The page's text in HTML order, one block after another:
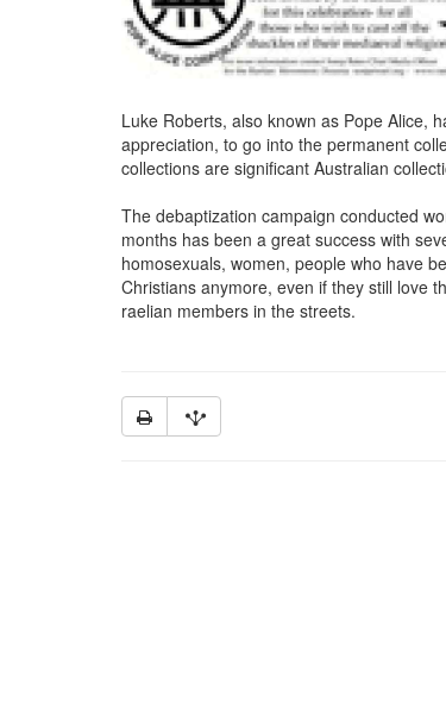
Luke Roberts, also known as Pope Alice,
appreciation, to go into the permanent
collections are significant Australian
The debaptization campaign conducted
months has been a great success with
homosexuals, women, people who have
Christians anymore, even if they still love
raelian members in the streets.